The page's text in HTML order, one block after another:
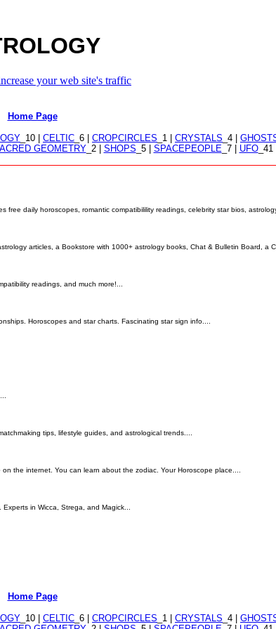
Home Page
_10 | CELTIC _6 | CROPCIRCLES _1 | CRYSTALS _4 |
GEOMETRY_2 | SHOPS _5 | SPACEPEOPLE _7 | UFO_41 |
daily horoscopes, romantic compatibilility readings, celebrity star bios, astrology
articles, a Bookstore with 1000+ astrology books, Chat & Bulletin Board, a
readings, and much more!...
Horoscopes and star charts. Fascinating star sign info....
tips, lifestyle guides, and astrological trends....
the internet. You can learn about the zodiac. Your Horoscope place....
in Wicca, Strega, and Magick...
Home Page
_10 | CELTIC _6 | CROPCIRCLES _1 | CRYSTALS _4 |